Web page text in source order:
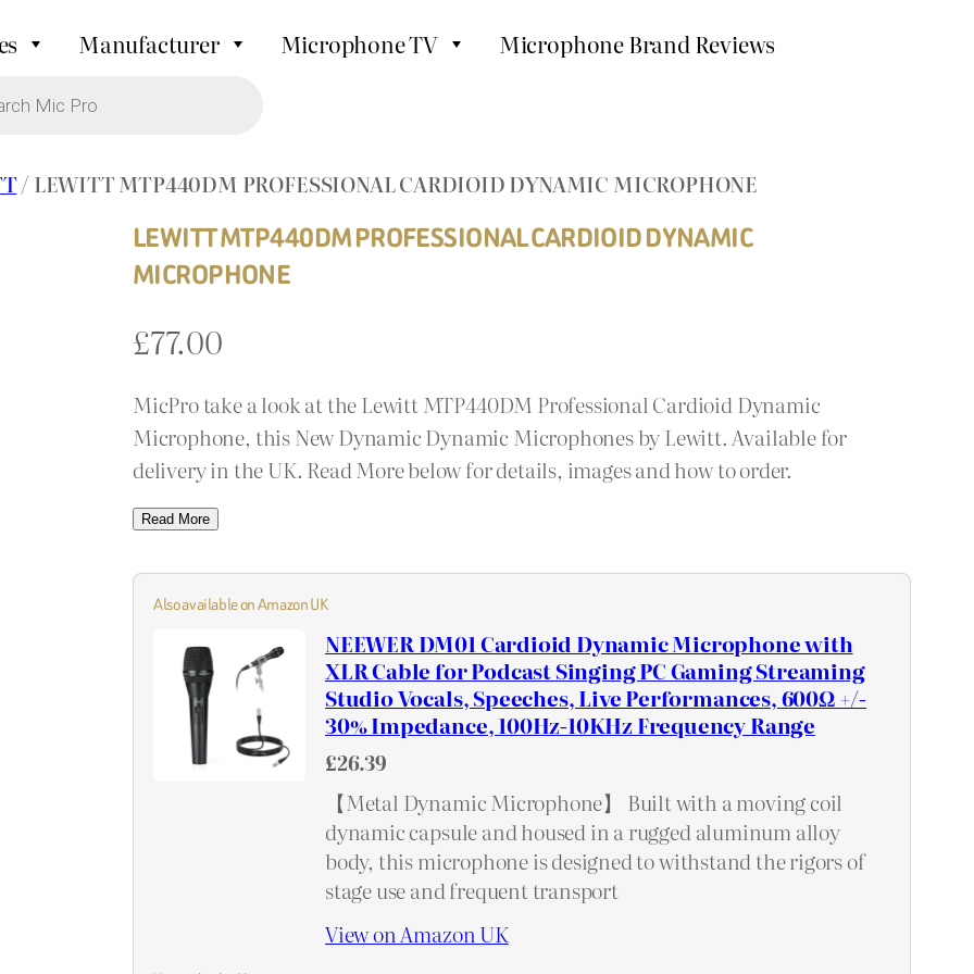
Manufacturer Microphone TV
Microphone Brand Reviews
/ LEWITT MTP440DM PROFESSIONAL CARDIOID DYNAMIC MICROPHONE
LEWITT MTP440DM PROFESSIONAL CARDIOID DYNAMIC
MICROPHONE
£77.00
MicPro take a look at the Lewitt MTP440DM Professional Cardioid Dynamic
Microphone, this New Dynamic Dynamic Microphones by Lewitt. Available for
delivery in the UK. Read More below for details, images and how to order.
Read More
Also available on Amazon UK
NEEWER DM01 Cardioid Dynamic Microphone with
XLR Cable for Podcast Singing PC Gaming Streaming
Studio Vocals, Speeches, Live Performances, 600Ω +/-
30% Impedance, 100Hz-10KHz Frequency Range
£26.39
【Metal Dynamic Microphone】 Built with a moving coil
dynamic capsule and housed in a rugged aluminum alloy
body, this microphone is designed to withstand the rigors of
stage use and frequent transport
View on Amazon UK